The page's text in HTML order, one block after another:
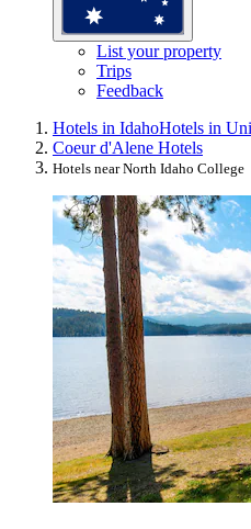
List your property
Trips
Feedback
Hotels in IdahoHotels in
Coeur d'Alene Hotels
Hotels near North Idaho College